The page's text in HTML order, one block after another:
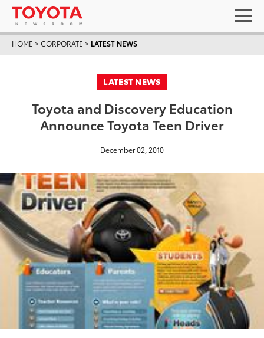
HOME >CORPORATE > LATEST NEWS
LATEST NEWS
Toyota and Discovery Education
Announce Toyota Teen Driver
December 02, 2010